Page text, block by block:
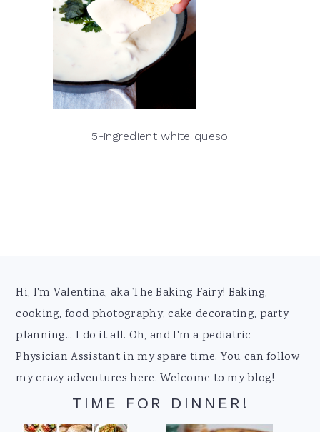
5-ingredient white queso
Footer
Hi, I'm Valentina, aka The Baking Fairy! Baking,
cooking, food photography, cake decorating, party
planning... I do it all. Oh, and I'm a pediatric
Physician Assistant in my spare time. You can follow
my crazy adventures here. Welcome to my blog!
TIME FOR DINNER!